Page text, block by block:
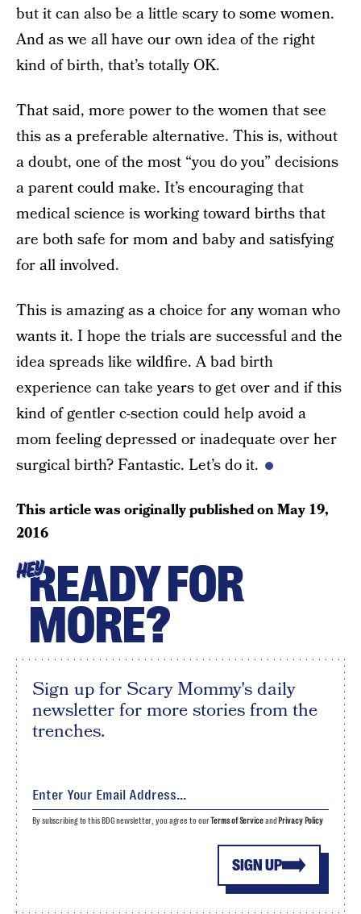
but it can also be a little scary to some women.
And as we all have our own idea of the right
kind of birth, that’s totally OK.
That said, more power to the women that see
this as a preferable alternative. This is, without
a doubt, one of the most “you do you” decisions
a parent could make. It’s encouraging that
medical science is working toward births that
are both safe for mom and baby and satisfying
for all involved.
This is amazing as a choice for any woman who
wants it. I hope the trials are successful and the
idea spreads like wildfire. A bad birth
experience can take years to get over and if this
kind of gentler c-section could help avoid a
mom feeling depressed or inadequate over her
surgical birth? Fantastic. Let’s do it.
This article was originally published onMay 19,
2016
HEYREADY FOR
MORE?
Sign up for Scary Mommy's daily
newsletter for more stories from the
trenches.
SIGN UP
By subscribing to this BDG newsletter, you agree to ourTerms of Serviceand Privacy Policy